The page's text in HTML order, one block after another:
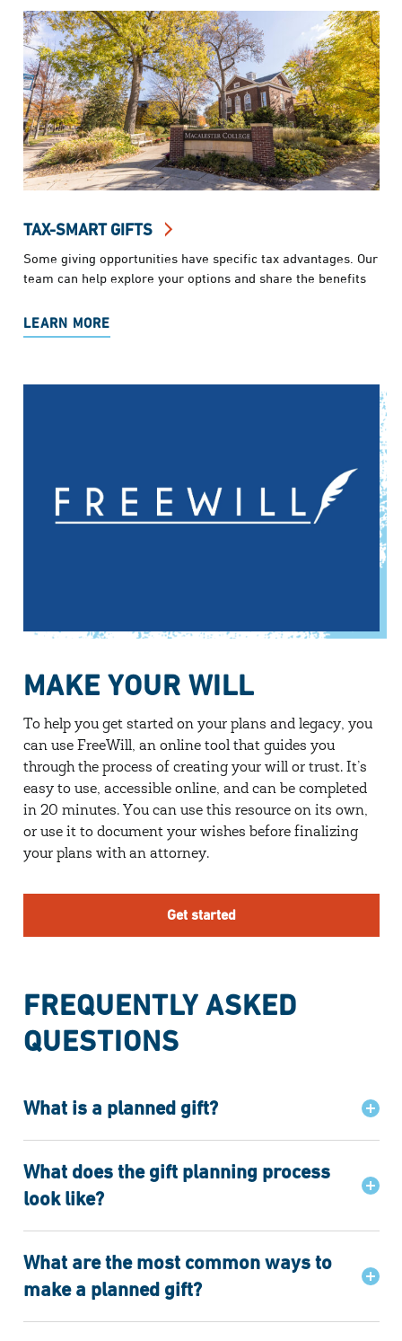
TAX-SMART GIFTS
Some giving opportunities have specific tax advantages. Our
team can help explore your options and share the benefits
LEARN MORE
MAKE YOUR WILL
To help you get started on your plans and legacy, you
can use FreeWill, an online tool that guides you
through the process of creating your will or trust. It’s
easy to use, accessible online, and can be completed
in 20 minutes. You can use this resource on its own,
or use it to document your wishes before finalizing
your plans with an attorney.
Get started
FREQUENTLY ASKED
QUESTIONS
What is a planned gift?
What does the gift planning process
look like?
What are the most common ways to
make a planned gift?